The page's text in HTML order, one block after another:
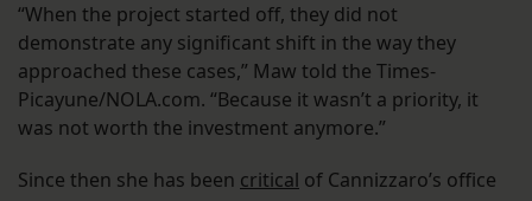
“When the project started off, they did not
demonstrate any significant shift in the way they
approached these cases,” Maw told the Times-
Picayune/NOLA.com. “Because it wasn’t a priority, it
was not worth the investment anymore.”
Since then she has been critical of Cannizzaro’s office